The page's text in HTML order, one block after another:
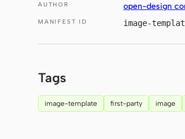
AUTHOR open-design
MANIFEST ID image-
Tags
image-template first-party image